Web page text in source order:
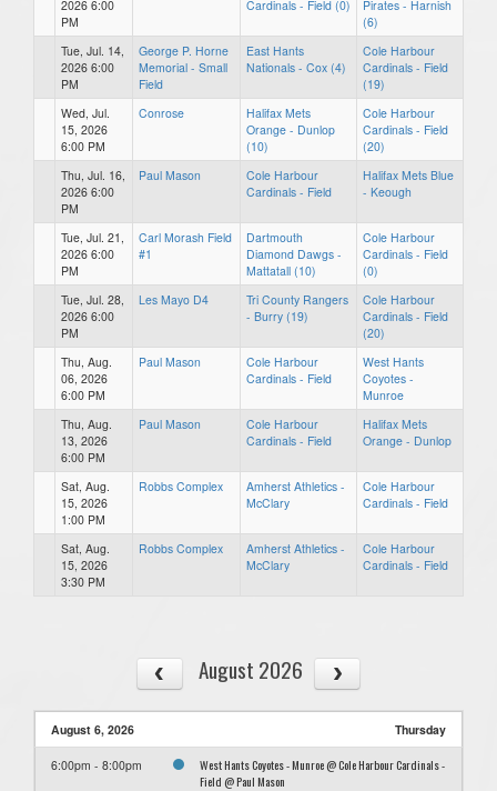
2026 6:00
PM
Cardinals - Field (0)
Pirates - Harnish
(6)
Tue, Jul. 14,
2026 6:00
PM
George P. Horne
Memorial - Small
Field
East Hants
Nationals - Cox (4)
Cole Harbour
Cardinals - Field
(19)
Wed, Jul.
15, 2026
6:00 PM
Conrose
Halifax Mets
Orange - Dunlop
(10)
Cole Harbour
Cardinals - Field
(20)
Thu, Jul. 16,
2026 6:00
PM
Paul Mason
Cole Harbour
Cardinals - Field
Halifax Mets Blue
- Keough
Tue, Jul. 21,
2026 6:00
PM
Carl Morash Field
#1
Dartmouth
Diamond Dawgs -
Mattatall (10)
Cole Harbour
Cardinals - Field
(0)
Tue, Jul. 28,
2026 6:00
PM
Les Mayo D4
Tri County Rangers
- Burry (19)
Cole Harbour
Cardinals - Field
(20)
Thu, Aug.
06, 2026
6:00 PM
Paul Mason
Cole Harbour
Cardinals - Field
West Hants
Coyotes -
Munroe
Thu, Aug.
13, 2026
6:00 PM
Paul Mason
Cole Harbour
Cardinals - Field
Halifax Mets
Orange - Dunlop
Sat, Aug.
15, 2026
1:00 PM
Robbs Complex
Amherst Athletics -
McClary
Cole Harbour
Cardinals - Field
Sat, Aug.
15, 2026
3:30 PM
Robbs Complex
Amherst Athletics -
McClary
Cole Harbour
Cardinals - Field
August 2026
August 6, 2026 Thursday
6:00pm - 8:00pm
West Hants Coyotes - Munroe @ Cole Harbour Cardinals -
Field @ Paul Mason